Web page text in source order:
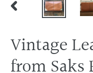
PREVIOUS
Vintage
from Saks